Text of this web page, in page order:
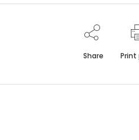
Share Print